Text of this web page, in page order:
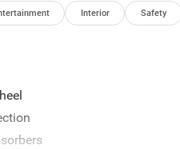
Interior Safety